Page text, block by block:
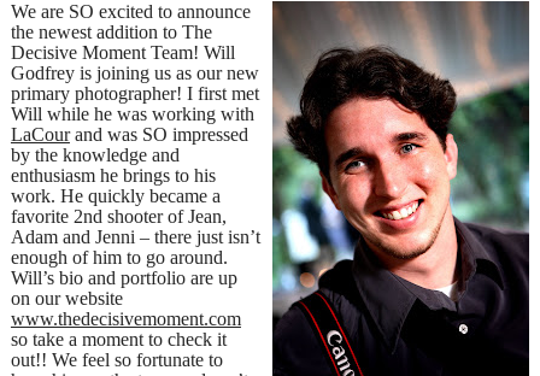
We are SO excited to announce
the newest addition to The
Decisive Moment Team! Will
Godfrey is joining us as our new
primary photographer! I first met
Will while he was working with
LaCourand was SO impressed
by the knowledge and
enthusiasm he brings to his
work. He quickly became a
favorite 2nd shooter of Jean,
Adam and Jenni – there just isn’t
enough of him to go around.
Will’s bio and portfolio are up
on our website
www.thedecisivemoment.com
so take a moment to check it
out!! We feel so fortunate to